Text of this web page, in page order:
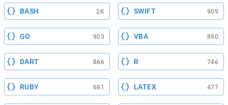
BASH 2K SWIFT 909
GO 903 VBA 890
DART 866 R 746
RUBY 681 LATEX 477